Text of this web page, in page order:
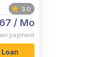
3.0
/ Mo
payment